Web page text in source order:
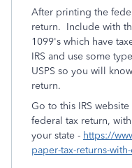
After printing the
return. Include with
1099's which have
IRS and use some
USPS so you will
return.
Go to this IRS
federal tax return,
your state - https://
paper-tax-returns-